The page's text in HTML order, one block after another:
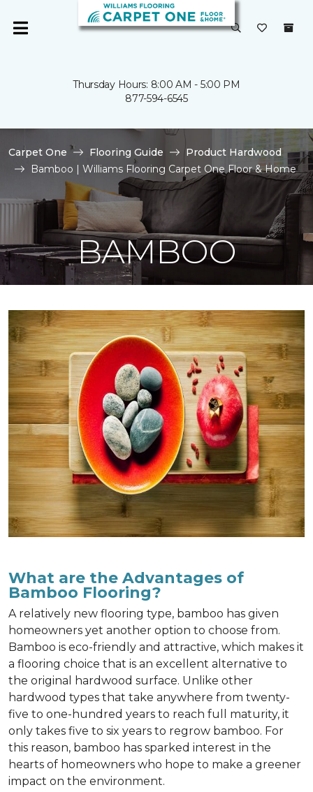
Thursday Hours: 8:00 AM - 5:00 PM
877-594-6545
Carpet One Flooring Guide
Product Hardwood
Bamboo | Williams Flooring Carpet One Floor & Home
BAMBOO
What are the Advantages of
Bamboo Flooring?
A relatively new flooring type, bamboo has given
homeowners yet another option to choose from.
Bamboo is eco-friendly and attractive, which makes it
a flooring choice that is an excellent alternative to
the original hardwood surface. Unlike other
hardwood types that take anywhere from twenty-
five to one-hundred years to reach full maturity, it
only takes five to six years to regrow bamboo. For
this reason, bamboo has sparked interest in the
hearts of homeowners who hope to make a greener
impact on the environment.